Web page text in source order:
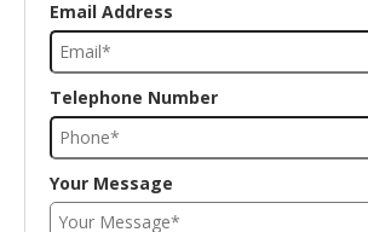
Email Address
Telephone Number
Your Message